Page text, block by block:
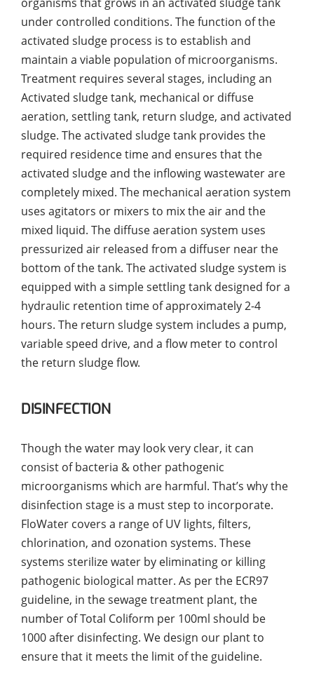
under controlled conditions. The function of the
activated sludge process is to establish and
maintain a viable population of microorganisms.
Treatment requires several stages, including an
Activated sludge tank, mechanical or diffuse
aeration, settling tank, return sludge, and activated
sludge. The activated sludge tank provides the
required residence time and ensures that the
activated sludge and the inflowing wastewater are
completely mixed. The mechanical aeration system
uses agitators or mixers to mix the air and the
mixed liquid. The diffuse aeration system uses
pressurized air released from a diffuser near the
bottom of the tank. The activated sludge system is
equipped with a simple settling tank designed for a
hydraulic retention time of approximately 2-4
hours. The return sludge system includes a pump,
variable speed drive, and a flow meter to control
the return sludge flow.
DISINFECTION
Though the water may look very clear, it can
consist of bacteria & other pathogenic
microorganisms which are harmful. That’s why the
disinfection stage is a must step to incorporate.
FloWater covers a range of UV lights, filters,
chlorination, and ozonation systems. These
systems sterilize water by eliminating or killing
pathogenic biological matter. As per the ECR97
guideline, in the sewage treatment plant, the
number of Total Coliform per 100ml should be
1000 after disinfecting. We design our plant to
ensure that it meets the limit of the guideline.